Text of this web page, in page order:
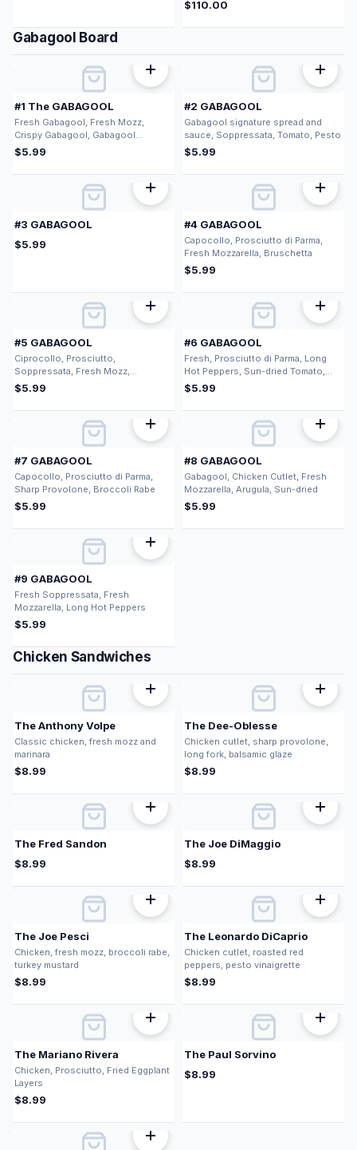
$110.00
Gabagool Board
#1 The GABAGOOL
Fresh Gabagool, Fresh Mozz,
Crispy Gabagool, Gabagool
signature spread and sauce
$5.99
#2 GABAGOOL
Gabagool signature spread and
sauce, Soppressata, Tomato, Pesto
$5.99
#3 GABAGOOL
$5.99
#4 GABAGOOL
Capocollo, Prosciutto di Parma,
Fresh Mozzarella, Bruschetta
$5.99
#5 GABAGOOL
Ciprocollo, Prosciutto,
Soppressata, Fresh Mozz,
Provolone
$5.99
#6 GABAGOOL
Fresh, Prosciutto di Parma, Long
Hot Peppers, Sun-dried Tomato,
Fresh Mozzarella
$5.99
#7 GABAGOOL
Capocollo, Prosciutto di Parma,
Sharp Provolone, Broccoli Rabe
$5.99
#8 GABAGOOL
Gabagool, Chicken Cutlet, Fresh
Mozzarella, Arugula, Sun-dried
$5.99
#9 GABAGOOL
Fresh Soppressata, Fresh
Mozzarella, Long Hot Peppers
$5.99
Chicken Sandwiches
The Anthony Volpe
Classic chicken, fresh mozz and
marinara
$8.99
The Dee-Oblesse
Chicken cutlet, sharp provolone,
long fork, balsamic glaze
$8.99
The Fred Sandon
$8.99
The Joe DiMaggio
$8.99
The Joe Pesci
Chicken, fresh mozz, broccoli rabe,
turkey mustard
$8.99
The Leonardo DiCaprio
Chicken cutlet, roasted red
peppers, pesto vinaigrette
$8.99
The Mariano Rivera
Chicken, Prosciutto, Fried Eggplant
Layers
$8.99
The Paul Sorvino
$8.99